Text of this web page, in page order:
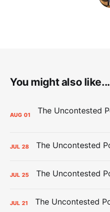
You might also like...
AUG 01
JUL 28
JUL 25
JUL 21